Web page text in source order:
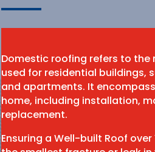
Domestic roofing refers to
used for residential buildings,
and apartments. It
home, including installation,
replacement.
Ensuring a Well-built Roof